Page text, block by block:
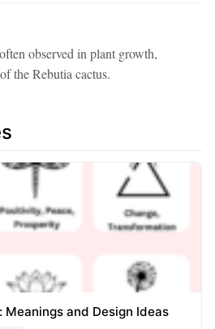
observed in plant growth,
the Rebutia cactus.
and Design Ideas